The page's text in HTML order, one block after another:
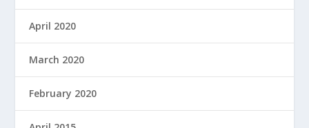
April 2020
March 2020
February 2020